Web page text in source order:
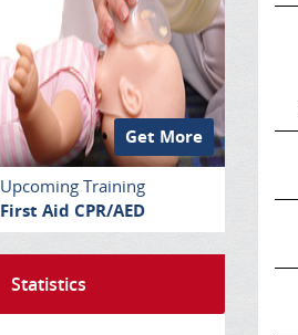
Get More
Upcoming Training
First Aid CPR/AED
Statistics